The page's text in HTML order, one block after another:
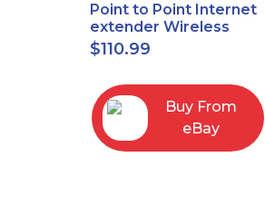
Point to Point Internet
extender Wireless
Bridge 5.8GHz 1Gbps
High-Speed
$110.99
Buy From
eBay